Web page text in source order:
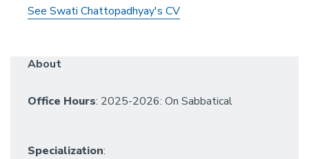
See Swati Chattopadhyay's CV
About
Office Hours: 2025-2026: On Sabbatical
Specialization: